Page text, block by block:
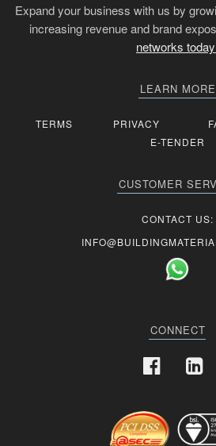
Expand your business with us by
increasing revenue and brand
networks
LEARN MORE
TERMS PRIVACY
E-TENDER
CUSTOMER
CONTACT US:
CONNECT